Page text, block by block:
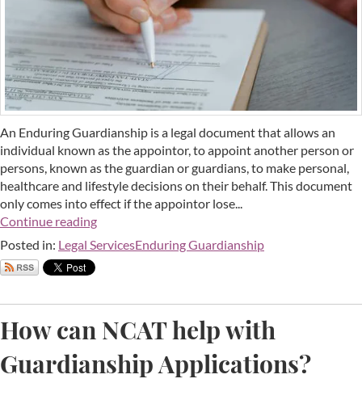
An Enduring Guardianship is a legal document that allows an
individual known as the appointor, to appoint another person or
persons, known as the guardian or guardians, to make personal,
healthcare and lifestyle decisions on their behalf. This document
only comes into effect if the appointor lose...
Continue reading
Posted in: Legal ServicesEnduring Guardianship
How can NCAT help with
Guardianship Applications?